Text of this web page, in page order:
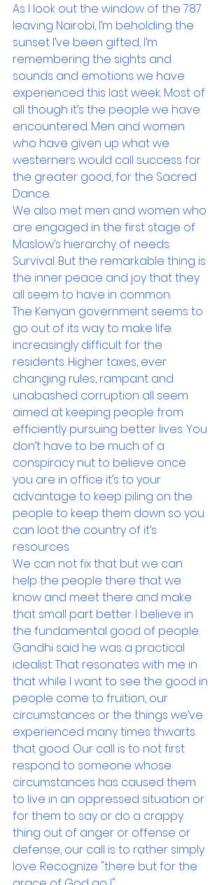
As I look out the window of the 787
leaving Nairobi, I’m beholding the
sunset I’ve been gifted, I’m
remembering the sights and
sounds and emotions we have
experienced this last week. Most of
all though it’s the people we have
encountered. Men and women
who have given up what we
westerners would call success for
the greater good, for the Sacred
Dance.
We also met men and women who
are engaged in the first stage of
Maslow’s hierarchy of needs:
Survival. But the remarkable thing is
the inner peace and joy that they
all seem to have in common.
The Kenyan government seems to
go out of its way to make life
increasingly difficult for the
residents. Higher taxes, ever
changing rules, rampant and
unabashed corruption all seem
aimed at keeping people from
efficiently pursuing better lives. You
don’t have to be much of a
conspiracy nut to believe once
you are in office it’s to your
advantage to keep piling on the
people to keep them down so you
can loot the country of it’s
resources.
We can not fix that but we can
help the people there that we
know and meet there and make
that small part better. I believe in
the fundamental good of people.
Gandhi said he was a practical
idealist. That resonates with me in
that while I want to see the good in
people come to fruition, our
circumstances or the things we’ve
experienced many times thwarts
that good. Our call is to not first
respond to someone whose
circumstances has caused them
to live in an oppressed situation or
for them to say or do a crappy
thing out of anger or offense or
defense, our call is to rather simply
love. Recognize "there but for the